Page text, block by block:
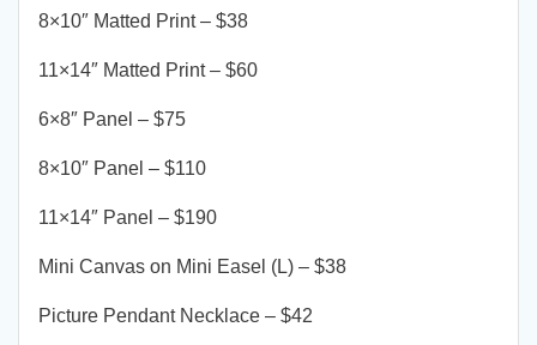
8×10″ Matted Print – $38
11×14″ Matted Print – $60
6×8″ Panel – $75
8×10″ Panel – $110
11×14″ Panel – $190
Mini Canvas on Mini Easel (L) – $38
Picture Pendant Necklace – $42